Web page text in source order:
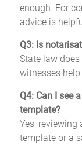
enough. For
advice is
Q3: Is
State law
witnesses
Q4: Can I see
template?
Yes,
template or a